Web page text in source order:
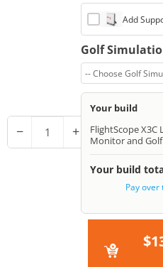
− +
Add
Golf
-- Choose Golf
Your build
FlightScope X3C
Monitor and
Your build
Pay